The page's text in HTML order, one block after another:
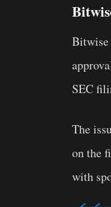
Bitwise
SEC
The
on the
with